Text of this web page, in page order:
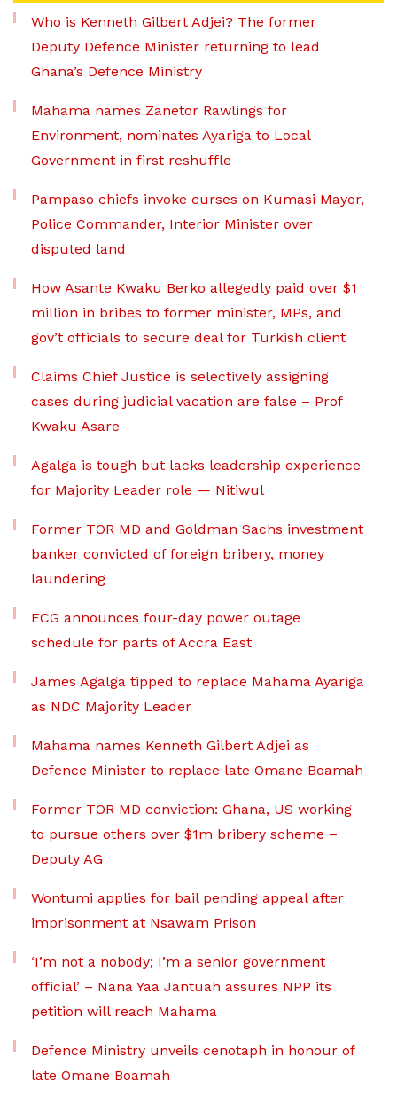
Who is Kenneth Gilbert Adjei? The former
Deputy Defence Minister returning to lead
Ghana’s Defence Ministry
Mahama names Zanetor Rawlings for
Environment, nominates Ayariga to Local
Government in first reshuffle
Pampaso chiefs invoke curses on Kumasi Mayor,
Police Commander, Interior Minister over
disputed land
How Asante Kwaku Berko allegedly paid over $1
million in bribes to former minister, MPs, and
gov’t officials to secure deal for Turkish client
Claims Chief Justice is selectively assigning
cases during judicial vacation are false – Prof
Kwaku Asare
Agalga is tough but lacks leadership experience
for Majority Leader role — Nitiwul
Former TOR MD and Goldman Sachs investment
banker convicted of foreign bribery, money
laundering
ECG announces four-day power outage
schedule for parts of Accra East
James Agalga tipped to replace Mahama Ayariga
as NDC Majority Leader
Mahama names Kenneth Gilbert Adjei as
Defence Minister to replace late Omane Boamah
Former TOR MD conviction: Ghana, US working
to pursue others over $1m bribery scheme –
Deputy AG
Wontumi applies for bail pending appeal after
imprisonment at Nsawam Prison
‘I’m not a nobody; I’m a senior government
official’ – Nana Yaa Jantuah assures NPP its
petition will reach Mahama
Defence Ministry unveils cenotaph in honour of
late Omane Boamah